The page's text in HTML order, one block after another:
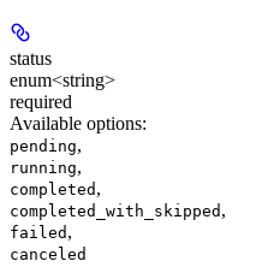
status
enum<string>
required
Available options:
pending,
running,
completed ,
completed_with_skipped ,
failed ,
canceled